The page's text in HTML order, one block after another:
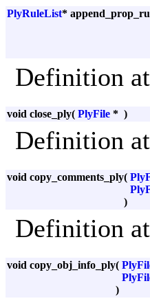
PlyRuleList*
Definition
void close_ply( PlyFile * )
Definition
void copy_comments_ply(
)
Definition
void copy_obj_info_ply(
)